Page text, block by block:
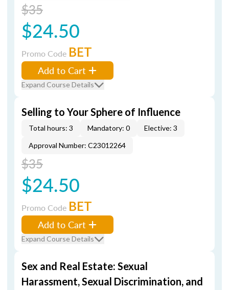
$35
$24.50
Promo Code BET
Add to Cart
Expand Course Details
Selling to Your Sphere of Influence
Total hours: 3 Mandatory: 0
Elective: 3
Approval Number: C23012264
$35
$24.50
Promo Code BET
Add to Cart
Expand Course Details
Sex and Real Estate: Sexual
Harassment, Sexual Discrimination, and